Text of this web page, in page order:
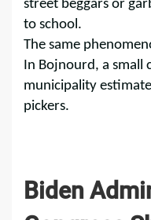
street beggars or
to school.
The same
In Bojnourd, a small
municipality
pickers.
Biden